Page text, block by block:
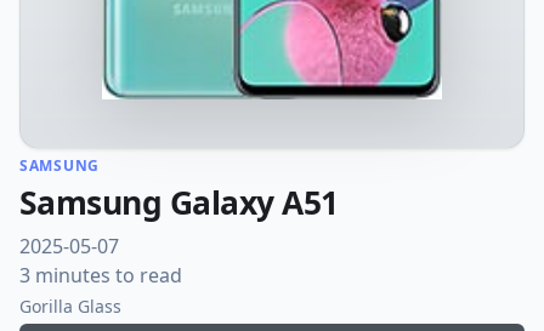
SAMSUNG
Samsung Galaxy A51
2025-05-07
3 minutes to read
Gorilla Glass